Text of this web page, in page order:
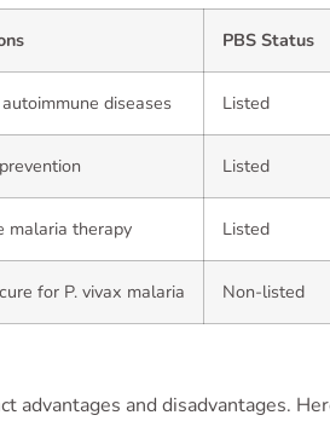
PBS Status
diseases Listed
Listed
malaria therapy Listed
for P. vivax malaria Non-listed
advantages and disadvantages.